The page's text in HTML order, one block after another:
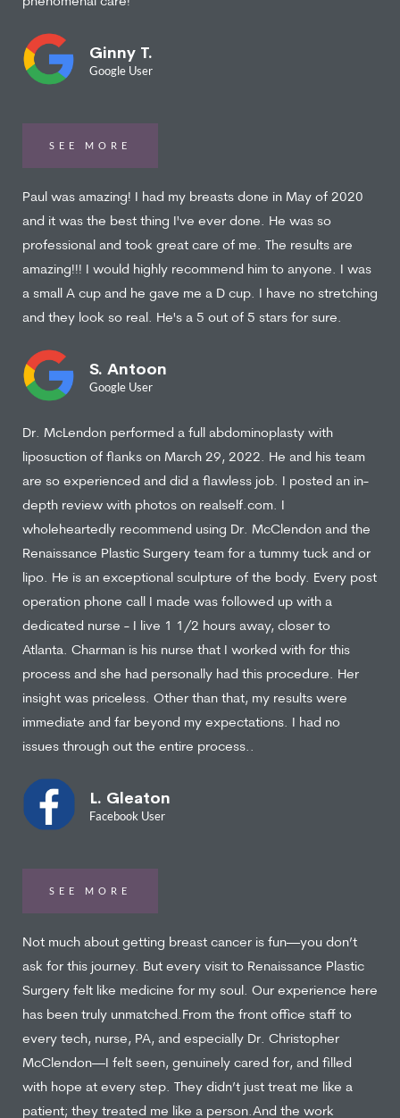
Ginny T.
Google User
SEE MORE
Paul was amazing! I had my breasts done in May of 2020
and it was the best thing I've ever done. He was so
professional and took great care of me. The results are
amazing!!! I would highly recommend him to anyone. I was
a small A cup and he gave me a D cup. I have no stretching
and they look so real. He's a 5 out of 5 stars for sure.
S. Antoon
Google User
Dr. McLendon performed a full abdominoplasty with
liposuction of flanks on March 29, 2022. He and his team
are so experienced and did a flawless job. I posted an in-
depth review with photos on realself.com. I
wholeheartedly recommend using Dr. McClendon and the
Renaissance Plastic Surgery team for a tummy tuck and or
lipo. He is an exceptional sculpture of the body. Every post
operation phone call I made was followed up with a
dedicated nurse - I live 1 1/2 hours away, closer to
Atlanta. Charman is his nurse that I worked with for this
process and she had personally had this procedure. Her
insight was priceless. Other than that, my results were
immediate and far beyond my expectations. I had no
issues through out the entire process..
L. Gleaton
Facebook User
SEE MORE
Not much about getting breast cancer is fun—you don’t
ask for this journey. But every visit to Renaissance Plastic
Surgery felt like medicine for my soul. Our experience here
has been truly unmatched.From the front office staff to
every tech, nurse, PA, and especially Dr. Christopher
McClendon—I felt seen, genuinely cared for, and filled
with hope at every step. They didn’t just treat me like a
patient; they treated me like a person.And the work